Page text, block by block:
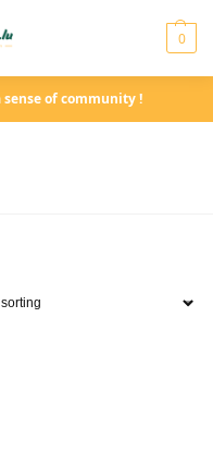
0
of community !